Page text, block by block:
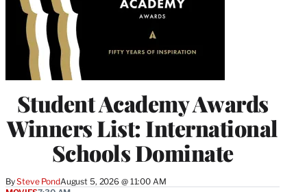
Student Academy Awards
Winners List: International
Schools Dominate
BySteve PondAugust 5, 2026 @ 11:00 AM